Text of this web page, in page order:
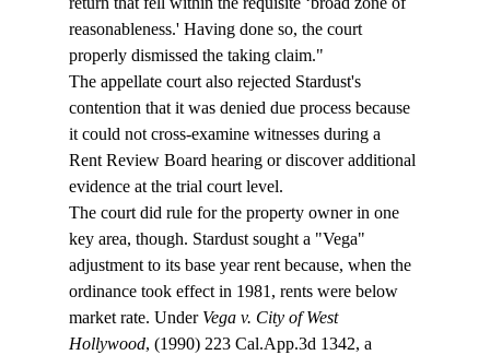
reasonableness.' Having done so, the court
properly dismissed the taking claim."
The appellate court also rejected Stardust's
contention that it was denied due process because
it could not cross-examine witnesses during a
Rent Review Board hearing or discover additional
evidence at the trial court level.
The court did rule for the property owner in one
key area, though. Stardust sought a "Vega"
adjustment to its base year rent because, when the
ordinance took effect in 1981, rents were below
market rate. Under Vega v. City of West
Hollywood, (1990) 223 Cal.App.3d 1342, a